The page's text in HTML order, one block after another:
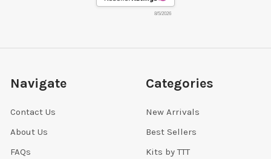
8/5/2026
Navigate
Contact Us
About Us
FAQs
Categories
New Arrivals
Best Sellers
Kits by TTT